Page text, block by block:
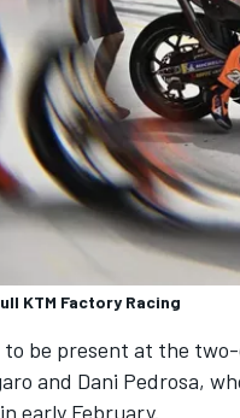
KTM Factory Racing
to be present at the
and Dani Pedrosa,
early February.